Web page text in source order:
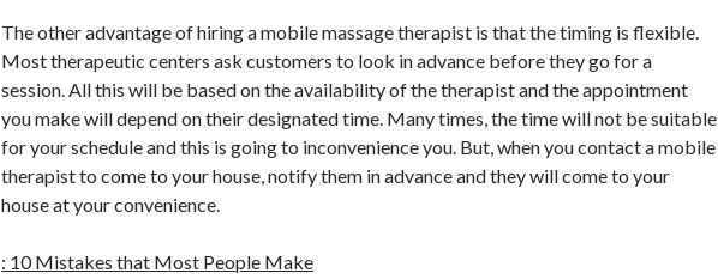
The other advantage of hiring a mobile massage therapist is that the timing is flexible.
Most therapeutic centers ask customers to look in advance before they go for a
session. All this will be based on the availability of the therapist and the appointment
you make will depend on their designated time. Many times, the time will not be suitable
for your schedule and this is going to inconvenience you. But, when you contact a mobile
therapist to come to your house, notify them in advance and they will come to your
house at your convenience.
: 10 Mistakes that Most People Make